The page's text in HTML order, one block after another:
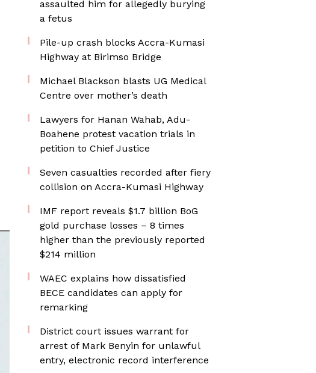
assaulted him for allegedly burying
a fetus
Pile-up crash blocks Accra-Kumasi
Highway at Birimso Bridge
Michael Blackson blasts UG Medical
Centre over mother’s death
Lawyers for Hanan Wahab, Adu-
Boahene protest vacation trials in
petition to Chief Justice
Seven casualties recorded after fiery
collision on Accra-Kumasi Highway
IMF report reveals $1.7 billion BoG
gold purchase losses – 8 times
higher than the previously reported
$214 million
WAEC explains how dissatisfied
BECE candidates can apply for
remarking
District court issues warrant for
arrest of Mark Benyin for unlawful
entry, electronic record interference